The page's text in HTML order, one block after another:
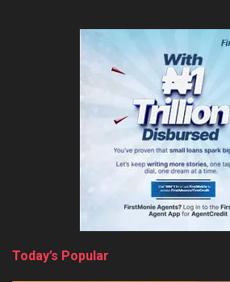
Today’s Popular